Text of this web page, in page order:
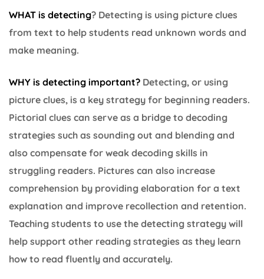
WHAT is detecting? Detecting is using picture clues
from text to help students read unknown words and
make meaning.
WHY is detecting important? Detecting, or using
picture clues, is a key strategy for beginning readers.
Pictorial clues can serve as a bridge to decoding
strategies such as sounding out and blending and
also compensate for weak decoding skills in
struggling readers. Pictures can also increase
comprehension by providing elaboration for a text
explanation and improve recollection and retention.
Teaching students to use the detecting strategy will
help support other reading strategies as they learn
how to read fluently and accurately.